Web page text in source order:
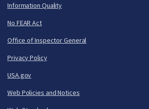
Information Quality
No FEAR Act
Office of Inspector General
Privacy Policy
USA.gov
Web Policies and Notices